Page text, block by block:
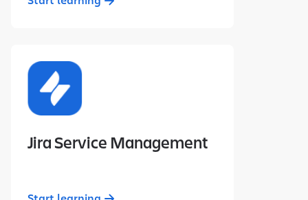
Jira Service Management